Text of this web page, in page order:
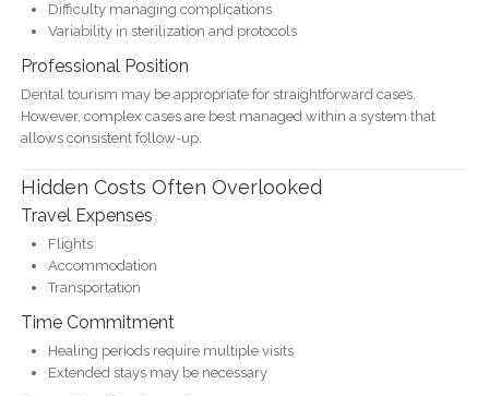
Difficulty managing complications
Variability in sterilization and protocols
Professional Position
Dental tourism may be appropriate for straightforward cases.
However, complex cases are best managed within a system that
allows consistent follow-up.
Hidden Costs Often Overlooked
Travel Expenses
Flights
Accommodation
Transportation
Time Commitment
Healing periods require multiple visits
Extended stays may be necessary